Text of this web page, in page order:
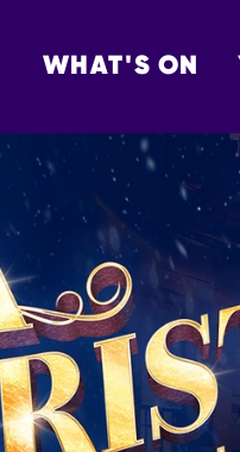
BOLTON
WHAT'S ON